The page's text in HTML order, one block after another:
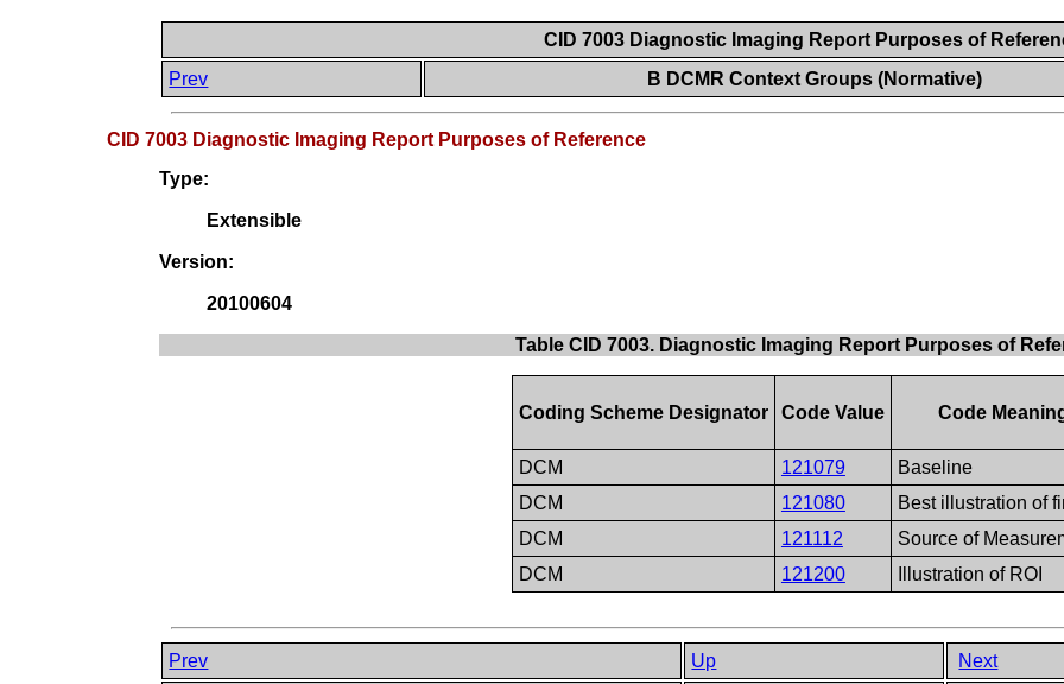
CID 7003 Diagnostic Imaging Report Purposes of
Prev
B DCMR Context Groups (Normative)
CID 7003 Diagnostic Imaging Report Purposes of Reference
Type:
Extensible
Version:
20100604
Table CID 7003. Diagnostic Imaging Report Purposes of
Coding Scheme Designator Code Value Code
DCM 121079
Baseline
DCM
121080
Best illustration of
DCM
121112
Source of
DCM
121200 Illustration of ROI
Prev Up
Next